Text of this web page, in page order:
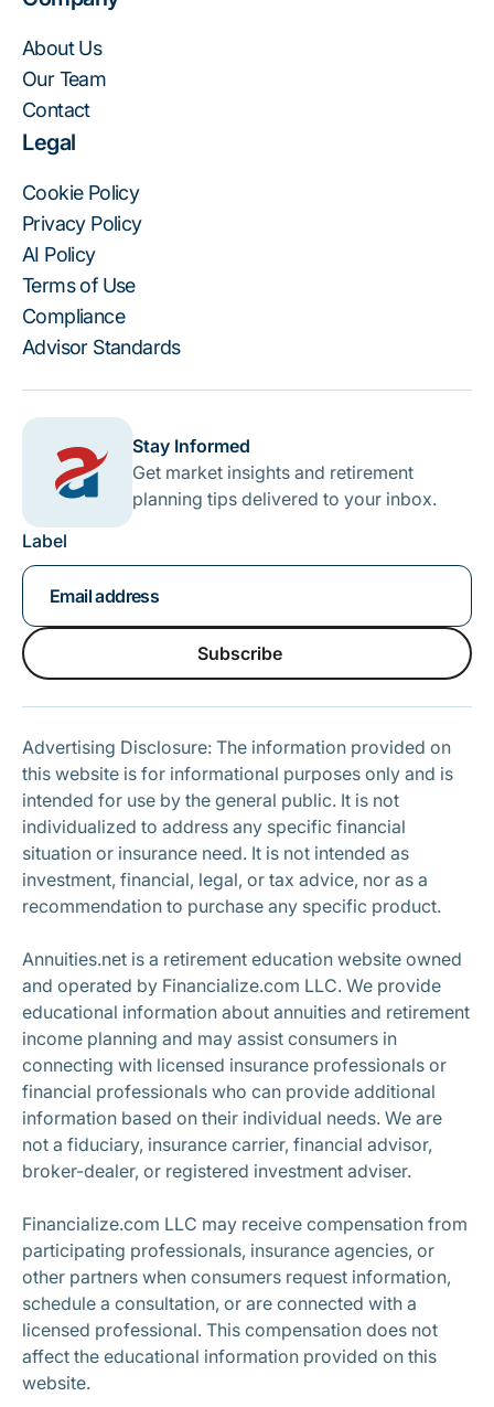
About Us
Our Team
Contact
Legal
Cookie Policy
Privacy Policy
AI Policy
Terms of Use
Compliance
Advisor Standards
Stay Informed
Get market insights and retirement
planning tips delivered to your inbox.
Label
Subscribe
Advertising Disclosure: The information provided on
this website is for informational purposes only and is
intended for use by the general public. It is not
individualized to address any specific financial
situation or insurance need. It is not intended as
investment, financial, legal, or tax advice, nor as a
recommendation to purchase any specific product.
Annuities.net is a retirement education website owned
and operated by Financialize.com LLC. We provide
educational information about annuities and retirement
income planning and may assist consumers in
connecting with licensed insurance professionals or
financial professionals who can provide additional
information based on their individual needs. We are
not a fiduciary, insurance carrier, financial advisor,
broker-dealer, or registered investment adviser.
Financialize.com LLC may receive compensation from
participating professionals, insurance agencies, or
other partners when consumers request information,
schedule a consultation, or are connected with a
licensed professional. This compensation does not
affect the educational information provided on this
website.